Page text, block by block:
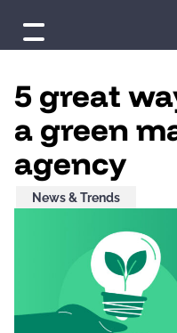
5 great
a green
agency
News & Trends